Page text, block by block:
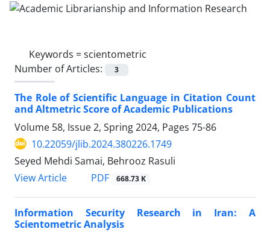
Keywords =scientometric
Number of Articles:
3
The Role of Scientific Language in Citation Count
and Altmetric Score of Academic Publications
Volume 58, Issue 2, Spring 2024, Pages 75-86
10.22059/jlib.2024.380226.1749
Seyed Mehdi Samai, Behrooz Rasuli
View Article
PDF 668.73 K
Information Security Research in Iran: A
Scientometric Analysis